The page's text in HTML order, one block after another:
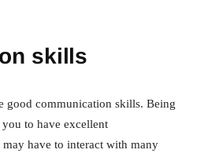
skills
good communication skills. Being
to have excellent
have to interact with many